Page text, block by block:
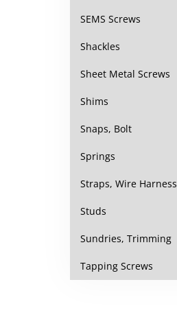
SEMS Screws
Shackles
Sheet Metal Screws
Shims
Snaps, Bolt
Springs
Straps, Wire Harness
Studs
Sundries, Trimming
Tapping Screws